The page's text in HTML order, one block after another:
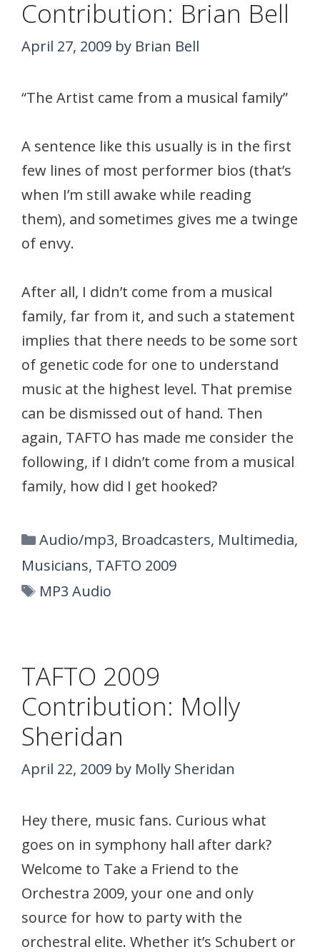
Contribution: Brian Bell
April 27, 2009 by Brian Bell
“The Artist came from a musical family”
A sentence like this usually is in the first
few lines of most performer bios (that’s
when I’m still awake while reading
them), and sometimes gives me a twinge
of envy.
After all, I didn’t come from a musical
family, far from it, and such a statement
implies that there needs to be some sort
of genetic code for one to understand
music at the highest level. That premise
can be dismissed out of hand. Then
again, TAFTO has made me consider the
following, if I didn’t come from a musical
family, how did I get hooked?
Categories
Audio/mp3, Broadcasters, Multimedia,
Musicians, TAFTO 2009
Tags
MP3 Audio
TAFTO 2009
Contribution: Molly
Sheridan
April 22, 2009 by Molly Sheridan
Hey there, music fans. Curious what
goes on in symphony hall after dark?
Welcome to Take a Friend to the
Orchestra 2009, your one and only
source for how to party with the
orchestral elite. Whether it’s Schubert or